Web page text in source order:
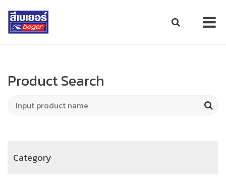
Product Search
Category